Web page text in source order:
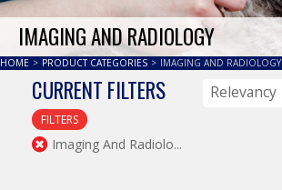
IMAGING AND RADIOLOGY
HOME > PRODUCT CATEGORIES > IMAGING AND RADIOLOGY
CURRENT FILTERS
FILTERS
Imaging And Radiolo...